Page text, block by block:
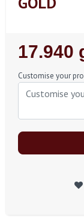
Regular
Price
17.940
Customise your